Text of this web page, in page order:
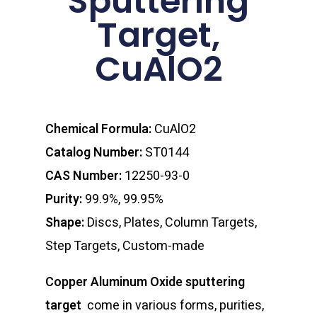
Target,
CuAlO2
Chemical Formula:CuAlO2
Catalog Number:ST0144
CAS Number:12250-93-0
Purity:99.9%, 99.95%
Shape:Discs, Plates, Column Targets,
Step Targets, Custom-made
Copper Aluminum Oxide sputtering
target come in various forms, purities,